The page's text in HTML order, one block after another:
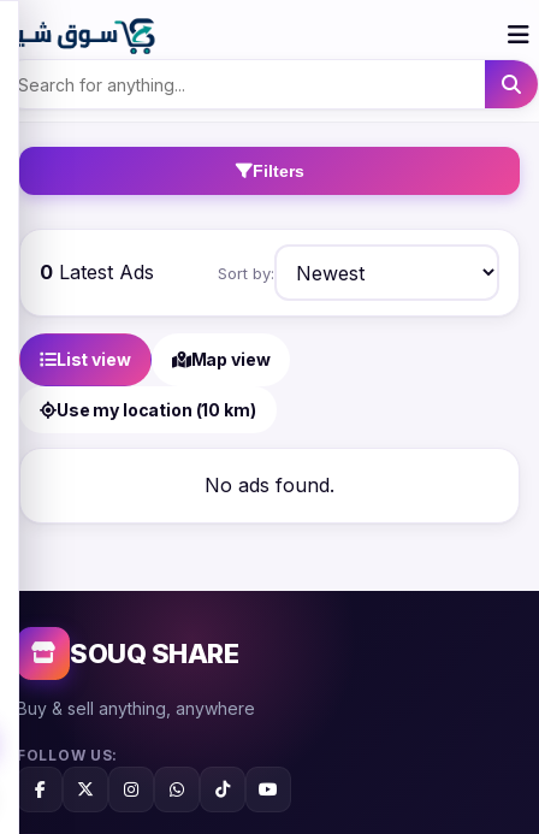
Filters
0 Latest Ads Sort by:
List view Map view
Use my location (10 km)
No ads found.
SOUQ SHARE
Buy & sell anything, anywhere
FOLLOW US: